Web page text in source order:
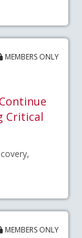
MEMBERS ONLY
Critical
MEMBERS ONLY